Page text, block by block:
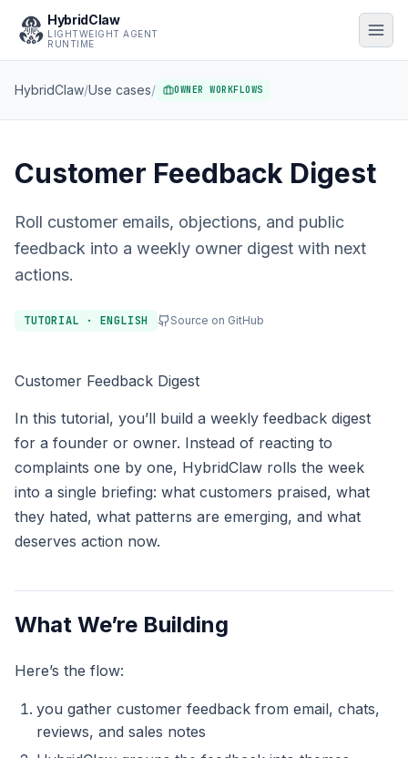
HybridClaw
LIGHTWEIGHT AGENT
RUNTIME
HybridClaw/Use cases/ OWNER WORKFLOWS
Customer Feedback Digest
Roll customer emails, objections, and public
feedback into a weekly owner digest with next
actions.
TUTORIAL · ENGLISH Source on GitHub
Customer Feedback Digest
In this tutorial, you’ll build a weekly feedback digest
for a founder or owner. Instead of reacting to
complaints one by one, HybridClaw rolls the week
into a single briefing: what customers praised, what
they hated, what patterns are emerging, and what
deserves action now.
What We’re Building
Here’s the flow:
you gather customer feedback from email, chats,
reviews, and sales notes